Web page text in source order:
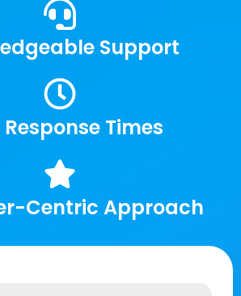
Support
Times
Centric Approach